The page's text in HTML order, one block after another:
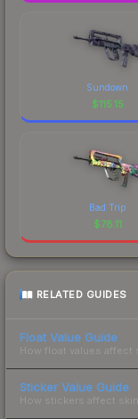
Sundown
$115.15
Bad Trip
$78.11
RELATED GUIDES
Float Value Guide
How float values affect
Sticker Value Guide
How stickers affect